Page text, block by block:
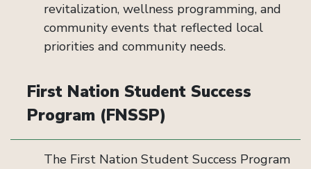
revitalization, wellness programming, and
community events that reflected local
priorities and community needs.
First Nation Student Success
Program (FNSSP)
The First Nation Student Success Program